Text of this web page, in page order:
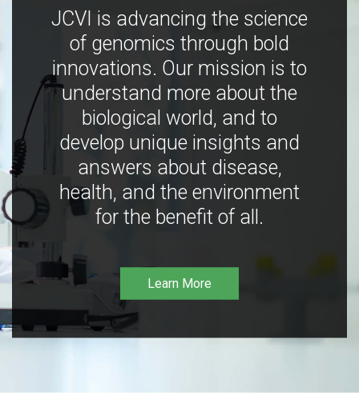
JCVI is advancing the science
of genomics through bold
innovations. Our mission is to
understand more about the
biological world, and to
develop unique insights and
answers about disease,
health, and the environment
for the benefit of all.
Learn More